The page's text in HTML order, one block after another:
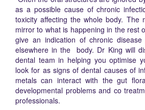
as a possible cause of chronic
toxicity affecting the whole body. The
mirror to what is happening in the rest
give an indication of chronic disease
elsewhere in the body. Dr King will
dental team in helping you optimise
look for as signs of dental causes of
metals can interact with the gut
developmental problems and co
professionals.